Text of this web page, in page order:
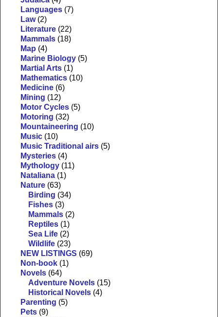
Languages (7)
Law (2)
Literature (22)
Mammals (18)
Map (4)
Marine Biology (5)
Martial Arts (1)
Mathematics (10)
Medicine (6)
Mining (12)
Motor Cycles (5)
Motoring (32)
Mountaineering (10)
Music (10)
Music Traditional airs (5)
Mysteries (4)
Mythology (11)
Nataliana (1)
Nature (63)
Birding (34)
Fishes (3)
Mammals (2)
Reptiles (1)
Sea Life (2)
Wildlife (23)
NEW LISTINGS (69)
Non-book (1)
Novels (64)
Adventure Novels (15)
Historical Novels (4)
Parenting (5)
Pets (9)